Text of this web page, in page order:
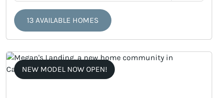
13 AVAILABLE HOMES
NEW MODEL NOW OPEN!